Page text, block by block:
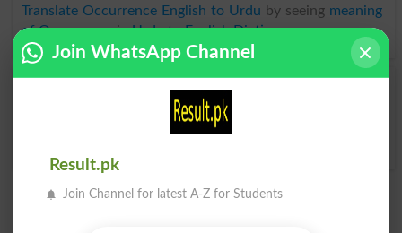
Translate Occurrence English to Urdu by seeing meaning
of OccurrenceinUrdu to English Dictionary.
Reoccurrence
Supernatural Occurrence
Join WhatsApp Channel
Result.pk
Join Channel for latest A-Z for Students